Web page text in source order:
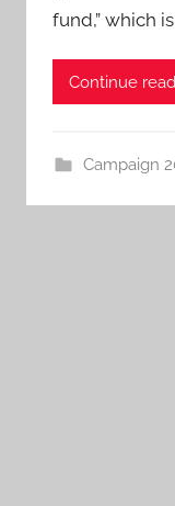
fund,” which
Continue
Campaign